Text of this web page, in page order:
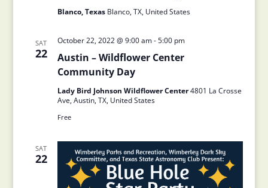
Blanco, Texas Blanco, TX, United States
SAT
22
Austin – Wildflower Center
Community Day
October 22, 2022 @ 9:00 am-5:00 pm
Lady Bird Johnson Wildflower Center4801 La Crosse
Ave, Austin, TX, United States
Free
SAT
22